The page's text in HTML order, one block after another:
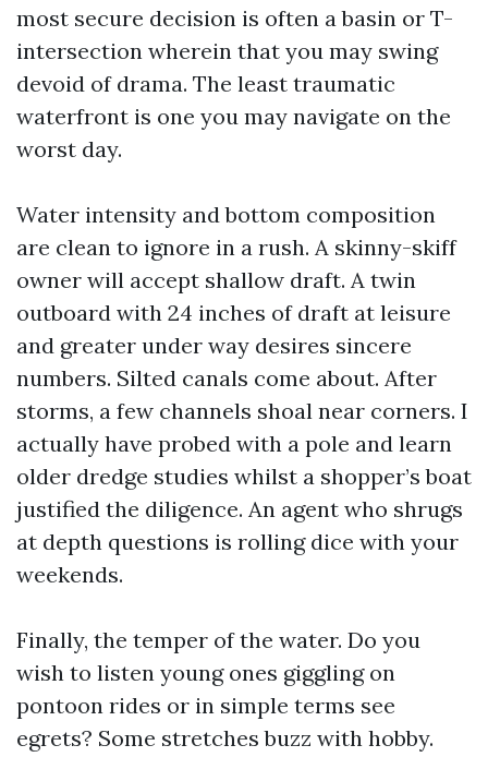
most secure decision is often a basin or T-
intersection wherein that you may swing
devoid of drama. The least traumatic
waterfront is one you may navigate on the
worst day.
Water intensity and bottom composition
are clean to ignore in a rush. A skinny-skiff
owner will accept shallow draft. A twin
outboard with 24 inches of draft at leisure
and greater under way desires sincere
numbers. Silted canals come about. After
storms, a few channels shoal near corners. I
actually have probed with a pole and learn
older dredge studies whilst a shopper’s boat
justified the diligence. An agent who shrugs
at depth questions is rolling dice with your
weekends.
Finally, the temper of the water. Do you
wish to listen young ones giggling on
pontoon rides or in simple terms see
egrets? Some stretches buzz with hobby.